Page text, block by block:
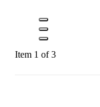
Item 1 of 3